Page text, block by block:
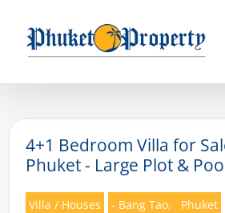
content
4+1 Bedroom Villa for
Phuket - Large Plot &
Villa / Houses - Bang Tao, Phuket